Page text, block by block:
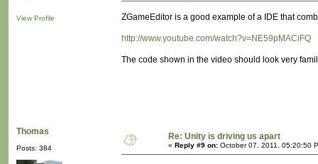
View Profile ZGameEditor is a good example of a IDE that
http://www.youtube.com/watch?v=NE59pMACiFQ
The code shown in the video should look very
Thomas
Posts: 384
Re: Unity is driving us apart
« Reply #9 on: October 07, 2011, 05:20:50